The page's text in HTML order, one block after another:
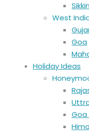
West
Goa
Holiday Ideas
Goa